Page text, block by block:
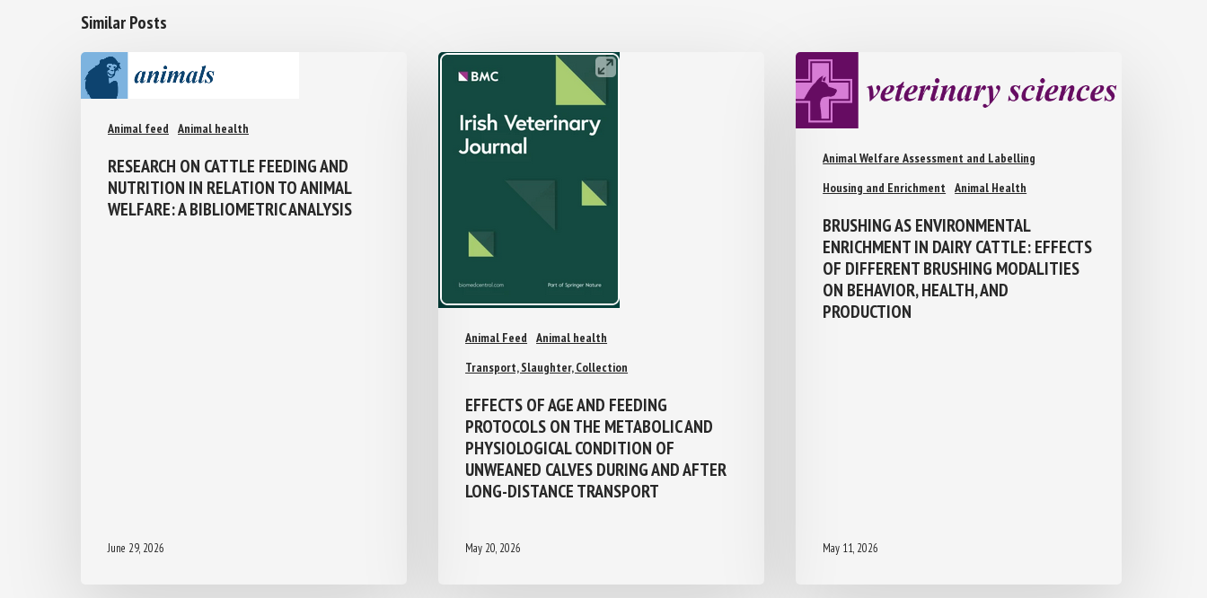
Similar Posts
Animal feed Animal health
RESEARCH ON CATTLE FEEDING AND
NUTRITION IN RELATION TO ANIMAL
WELFARE: A BIBLIOMETRIC ANALYSIS
June 29, 2026
Animal Feed
Animal health
Transport, Slaughter, Collection
EFFECTS OF AGE AND FEEDING
PROTOCOLS ON THE METABOLIC AND
PHYSIOLOGICAL CONDITION OF
UNWEANED CALVES DURING AND AFTER
LONG-DISTANCE TRANSPORT
May 20, 2026
Animal Welfare Assessment and Labelling
Housing and Enrichment
Animal Health
BRUSHING AS ENVIRONMENTAL
ENRICHMENT IN DAIRY CATTLE:
EFFECTS OF DIFFERENT BRUSHING
MODALITIES ON BEHAVIOR, HEALTH,
AND PRODUCTION
May 11, 2026